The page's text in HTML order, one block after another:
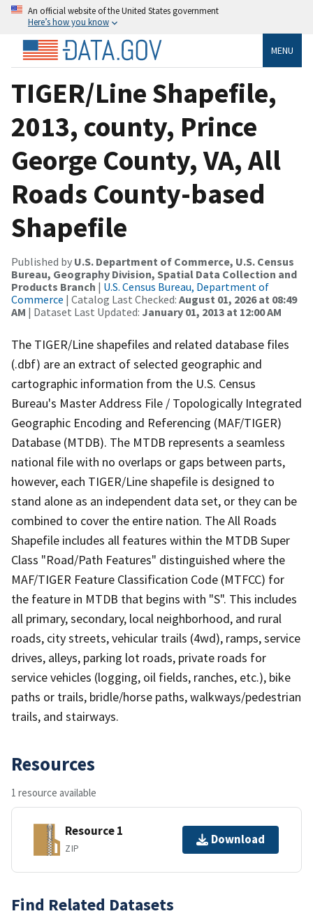
An official website of the United States government
Here’s how you know
MENU
TIGER/Line Shapefile,
2013, county, Prince
George County, VA, All
Roads County-based
Shapefile
Published by U.S. Department of Commerce, U.S. Census
Bureau, Geography Division, Spatial Data Collection and
Products Branch | U.S. Census Bureau, Department of
Commerce | Catalog Last Checked: August 01, 2026 at 08:49
AM | Dataset Last Updated: January 01, 2013 at 12:00 AM
The TIGER/Line shapefiles and related database files
(.dbf) are an extract of selected geographic and
cartographic information from the U.S. Census
Bureau's Master Address File / Topologically Integrated
Geographic Encoding and Referencing (MAF/TIGER)
Database (MTDB). The MTDB represents a seamless
national file with no overlaps or gaps between parts,
however, each TIGER/Line shapefile is designed to
stand alone as an independent data set, or they can be
combined to cover the entire nation. The All Roads
Shapefile includes all features within the MTDB Super
Class "Road/Path Features" distinguished where the
MAF/TIGER Feature Classification Code (MTFCC) for
the feature in MTDB that begins with "S". This includes
all primary, secondary, local neighborhood, and rural
roads, city streets, vehicular trails (4wd), ramps, service
drives, alleys, parking lot roads, private roads for
service vehicles (logging, oil fields, ranches, etc.), bike
paths or trails, bridle/horse paths, walkways/pedestrian
trails, and stairways.
Resources
1 resource available
Resource 1
ZIP
Download
Find Related Datasets